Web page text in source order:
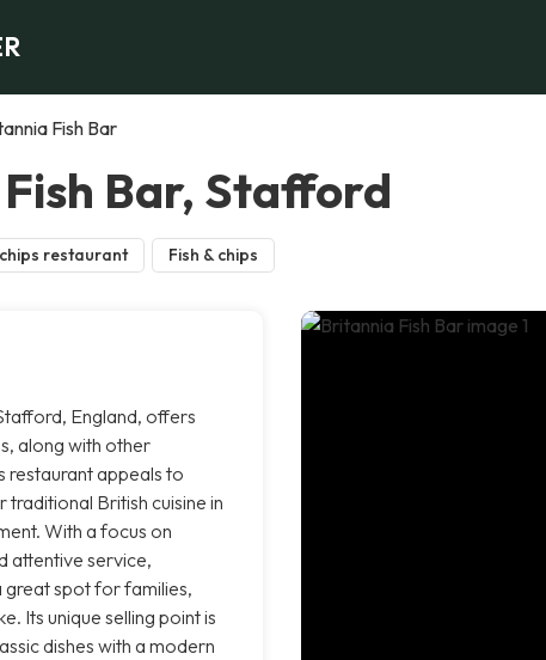
Fish Bar
Bar, Stafford
chips restaurant Fish & chips
England, offers
along with other
restaurant appeals to
British cuisine in
With a focus on
attentive service,
great spot for families,
Its unique selling point is
dishes with a modern